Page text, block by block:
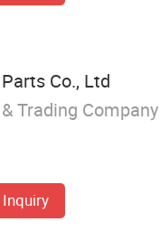
Co., Ltd
Trading Company